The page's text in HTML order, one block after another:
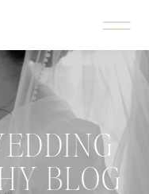
BLOG